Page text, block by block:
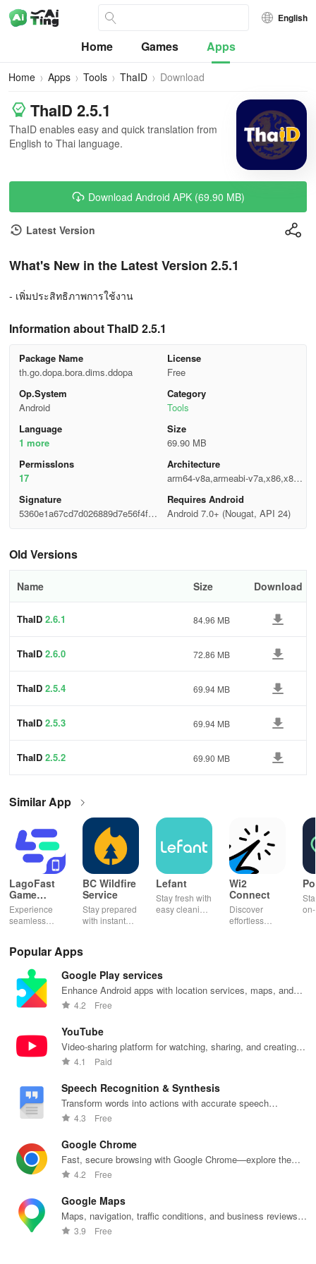
English
Home Games Apps
Home Apps Tools ThaID Download
ThaID 2.5.1
ThaID enables easy and quick translation from
English to Thai language.
Download Android APK (69.90 MB)
Latest Version
What's New in the Latest Version 2.5.1
- เพิ่มประสิทธิภาพการใช้งาน
Information about ThaID 2.5.1
Package Name
th.go.dopa.bora.dims.ddopa
License
Free
Op.System
Android
Category
Tools
Language
1 more
Size
69.90 MB
Permisslons
17
Architecture
arm64-v8a,armeabi-v7a,x86,x86_
64
Signature
5360e1a67cd7d026889d7e56f4f79
Requires Android
Android 7.0+ (Nougat, API 24)
Old Versions
Name Size Download
ThaID 2.6.1 84.96 MB
ThaID 2.6.0 72.86 MB
ThaID 2.5.4 69.94 MB
ThaID 2.5.3 69.94 MB
ThaID 2.5.2 69.90 MB
Similar App
LagoFast
Game
Booster:
Low Lag
Experience
seamless
lag reduction,
coverage, and
easy one-tap
boosting!
BC Wildfire
Service
Stay prepared
with instant
maps, & timely
your
community
informed.
Lefant
Stay fresh with
easy cleaning
at your
fingertips!
Wi2
Connect
Discover
effortless
features
across various
Popular Apps
Google Play services
Enhance Android apps with location services, maps, and
push notifications
4.2 Free
YouTube
Video-sharing platform for watching, sharing, and creating
content.
4.1 Paid
Speech Recognition & Synthesis
Transform words into actions with accurate speech
recognition technology.
4.3 Free
Google Chrome
Fast, secure browsing with Google Chrome—explore the
web effortlessly.
4.2 Free
Google Maps
Maps, navigation, traffic conditions, and business reviews
worldwide.
3.9 Free